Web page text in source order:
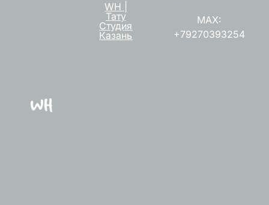
WH |
Тату
Студия
Казань
MAX:
+79270393254